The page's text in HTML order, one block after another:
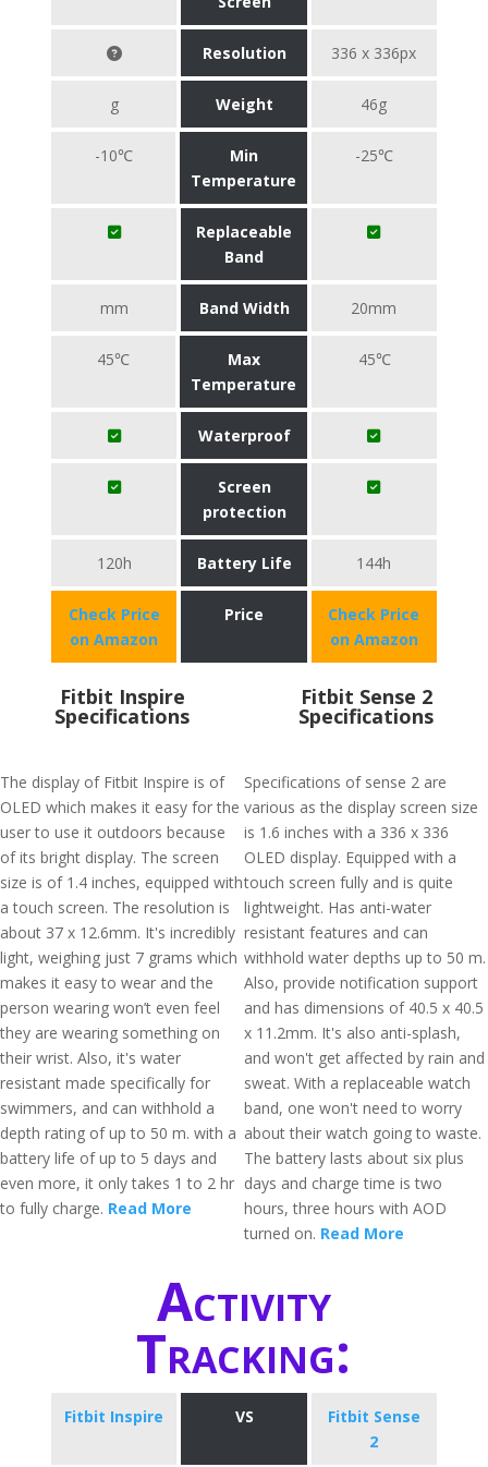
Resolution 336 x 336px
g Weight 46g
-10℃
Min
Temperature
-25℃
Replaceable
Band
mm Band Width 20mm
45℃
Max
Temperature
45℃
Waterproof
Screen
protection
120h Battery Life 144h
Check Price
on Amazon
Price
Check Price
on Amazon
Fitbit Inspire
Specifications
The display of Fitbit Inspire is of
OLED which makes it easy for the
user to use it outdoors because
of its bright display. The screen
size is of 1.4 inches, equipped with
a touch screen. The resolution is
about 37 x 12.6mm. It's incredibly
light, weighing just 7 grams which
makes it easy to wear and the
person wearing won’t even feel
they are wearing something on
their wrist. Also, it's water
resistant made specifically for
swimmers, and can withhold a
depth rating of up to 50 m. with a
battery life of up to 5 days and
even more, it only takes 1 to 2 hr
to fully charge. Read More
Fitbit Sense 2
Specifications
Specifications of sense 2 are
various as the display screen size
is 1.6 inches with a 336 x 336
OLED display. Equipped with a
touch screen fully and is quite
lightweight. Has anti-water
resistant features and can
withhold water depths up to 50 m.
Also, provide notification support
and has dimensions of 40.5 x 40.5
x 11.2mm. It's also anti-splash,
and won't get affected by rain and
sweat. With a replaceable watch
band, one won't need to worry
about their watch going to waste.
The battery lasts about six plus
days and charge time is two
hours, three hours with AOD
turned on. Read More
Activity
Tracking:
Fitbit Inspire VS
Fitbit Sense
2